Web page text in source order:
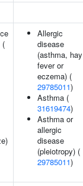
(
Allergic
disease
(asthma, hay
fever or
eczema) (
29785011)
Asthma (
31619474)
Asthma or
allergic
disease
(pleiotropy) (
29785011)